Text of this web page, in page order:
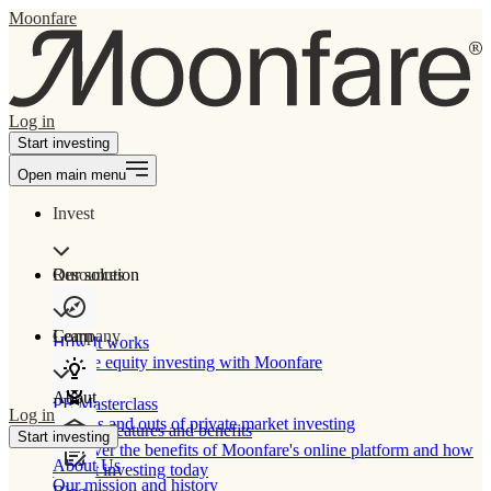
Moonfare
Log in
Start investing
Open main menu
Invest
Our solution
How It works
Private equity investing with Moonfare
Product features and benefits
Discover the benefits of Moonfare's online platform and how
to start investing today
Resources
Learn
PE Masterclass
The ins and outs of private market investing
Company
About
About Us
Our mission and history
Log in
Start investing